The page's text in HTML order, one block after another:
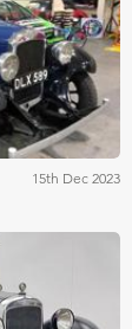
Mathewsons
15th Dec 2023
Brightwells